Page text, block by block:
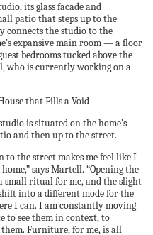
its glass facade and
patio that steps up to the
connects the studio to the
expansive main room — a floor
bedrooms tucked above the
who is currently working on a
is situated on the home’s
and then up to the street.
to the street makes me feel like I
says Martell. “Opening the
small ritual for me, and the slight
into a different mode for the
I can. I am constantly moving
to see them in context, to
Furniture, for me, is all